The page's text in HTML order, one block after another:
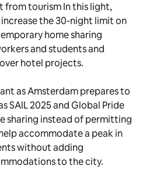
from tourism In this light,
the 30-night limit on
home sharing
and students and
hotel projects.
as Amsterdam prepares to
SAIL 2025 and Global Pride
sharing instead of permitting
accommodate a peak in
without adding
to the city.